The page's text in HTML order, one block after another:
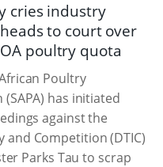
cries industry
to court over
poultry quota
Poultry
(SAPA) has initiated
against the
Competition (DTIC)
Parks Tau to scrap